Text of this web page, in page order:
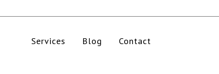
Services Blog Contact